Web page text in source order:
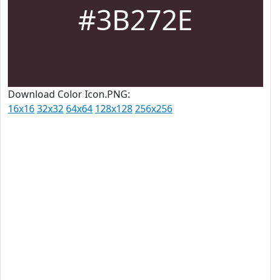
#3B272E
Download Color Icon.PNG:
16x1632x32 64x64 128x128256x256